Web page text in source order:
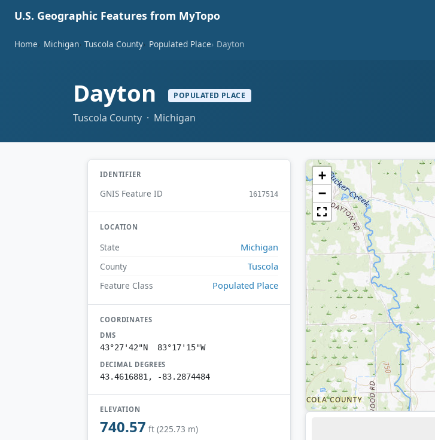
U.S. Geographic Features from MyTopo
Home Michigan Tuscola County Populated Place Dayton
Dayton POPULATED PLACE
Tuscola County · Michigan
IDENTIFIER
GNIS Feature ID 1617514
LOCATION
State Michigan
County Tuscola
Feature Class Populated Place
COORDINATES
DMS
43°27'42"N 83°17'15"W
DECIMAL DEGREES
43.4616881, -83.2874484
ELEVATION
740.57 ft (225.73 m)
+
−